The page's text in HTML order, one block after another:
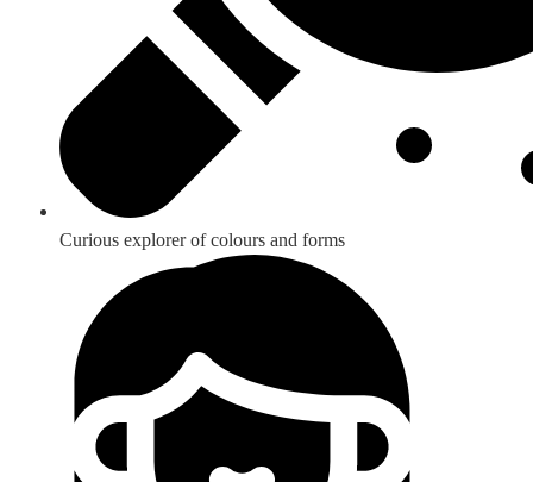
Curious explorer of colours and forms